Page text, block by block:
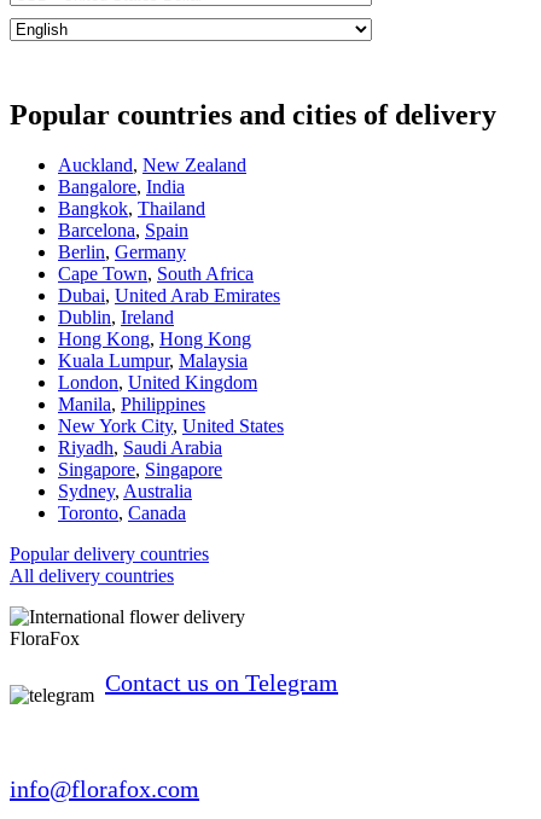
Popular countries and cities of delivery
Auckland, New Zealand
Bangalore, India
Bangkok, Thailand
Barcelona, Spain
Berlin, Germany
Cape Town, South Africa
Dubai, United Arab Emirates
Dublin, Ireland
Hong Kong, Hong Kong
Kuala Lumpur, Malaysia
London, United Kingdom
Manila, Philippines
New York City, United States
Riyadh, Saudi Arabia
Singapore, Singapore
Sydney, Australia
Toronto, Canada
Popular delivery countries
All delivery countries
FloraFox
Contact us on Telegram
info@florafox.com